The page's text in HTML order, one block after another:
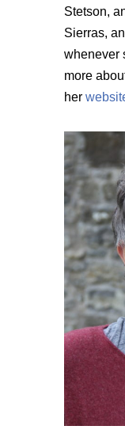
Stetson,
Sierras,
whenever
more
her